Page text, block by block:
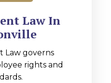
Law In
Law governs
rights and